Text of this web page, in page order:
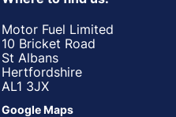
Motor Fuel Limited
10 Bricket Road
St Albans
Hertfordshire
AL1 3JX
Google Maps